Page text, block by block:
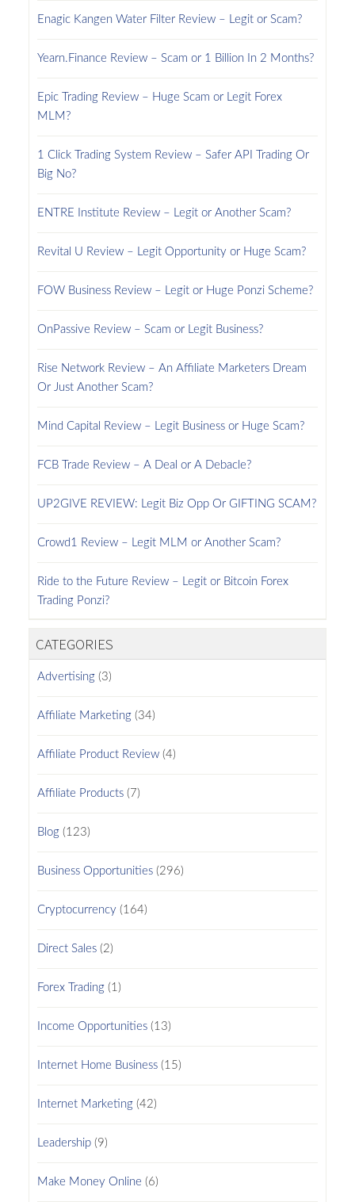
Enagic Kangen Water Filter Review – Legit or Scam?
Yearn.Finance Review – Scam or 1 Billion In 2 Months?
Epic Trading Review – Huge Scam or Legit Forex
MLM?
1 Click Trading System Review – Safer API Trading Or
Big No?
ENTRE Institute Review – Legit or Another Scam?
Revital U Review – Legit Opportunity or Huge Scam?
FOW Business Review – Legit or Huge Ponzi Scheme?
OnPassive Review – Scam or Legit Business?
Rise Network Review – An Affiliate Marketers Dream
Or Just Another Scam?
Mind Capital Review – Legit Business or Huge Scam?
FCB Trade Review – A Deal or A Debacle?
UP2GIVE REVIEW: Legit Biz Opp Or GIFTING SCAM?
Crowd1 Review – Legit MLM or Another Scam?
Ride to the Future Review – Legit or Bitcoin Forex
Trading Ponzi?
CATEGORIES
Advertising(3)
Affiliate Marketing(34)
Affiliate Product Review(4)
Affiliate Products(7)
Blog(123)
Business Opportunities(296)
Cryptocurrency (164)
Direct Sales(2)
Forex Trading(1)
Income Opportunities(13)
Internet Home Business(15)
Internet Marketing(42)
Leadership(9)
Make Money Online (6)